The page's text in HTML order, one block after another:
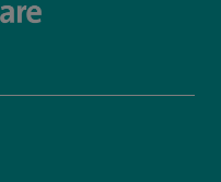
spirenottingham/
www.youtube.com/
to https://www.linkedin.com/